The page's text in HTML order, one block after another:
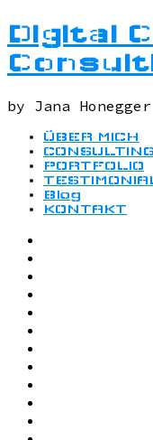
Digital
by Jana Honegger
ÜBER MICH
CONSULTING
PORTFOLIO
Blog
KONTAKT